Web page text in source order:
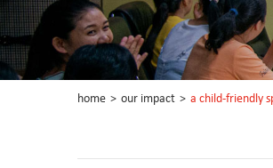
home > our impact > a child-friendly